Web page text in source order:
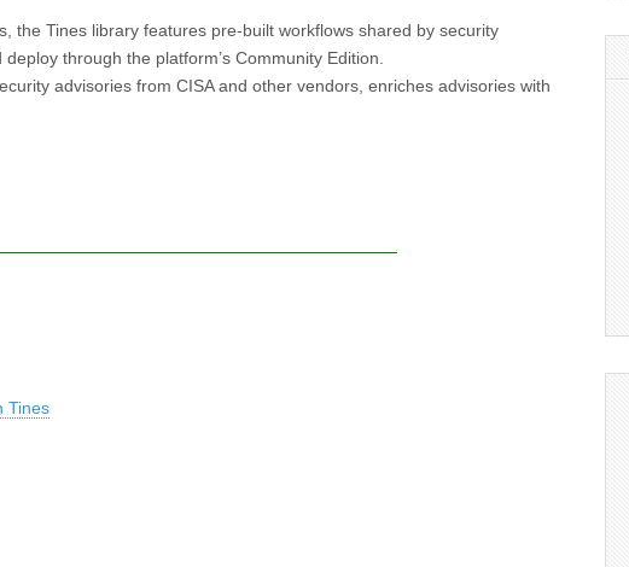
the Tines library features pre-built workflows shared by security
through the platform’s Community Edition.
advisories from CISA and other vendors, enriches advisories with
Tines